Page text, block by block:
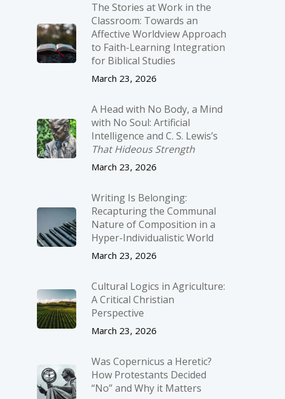
The Stories at Work in the
Classroom: Towards an
Affective Worldview Approach
to Faith-Learning Integration
for Biblical Studies
March 23, 2026
A Head with No Body, a Mind
with No Soul: Artificial
Intelligence and C. S. Lewis’s
That Hideous Strength
March 23, 2026
Writing Is Belonging:
Recapturing the Communal
Nature of Composition in a
Hyper-Individualistic World
March 23, 2026
Cultural Logics in Agriculture:
A Critical Christian
Perspective
March 23, 2026
Was Copernicus a Heretic?
How Protestants Decided
“No” and Why it Matters